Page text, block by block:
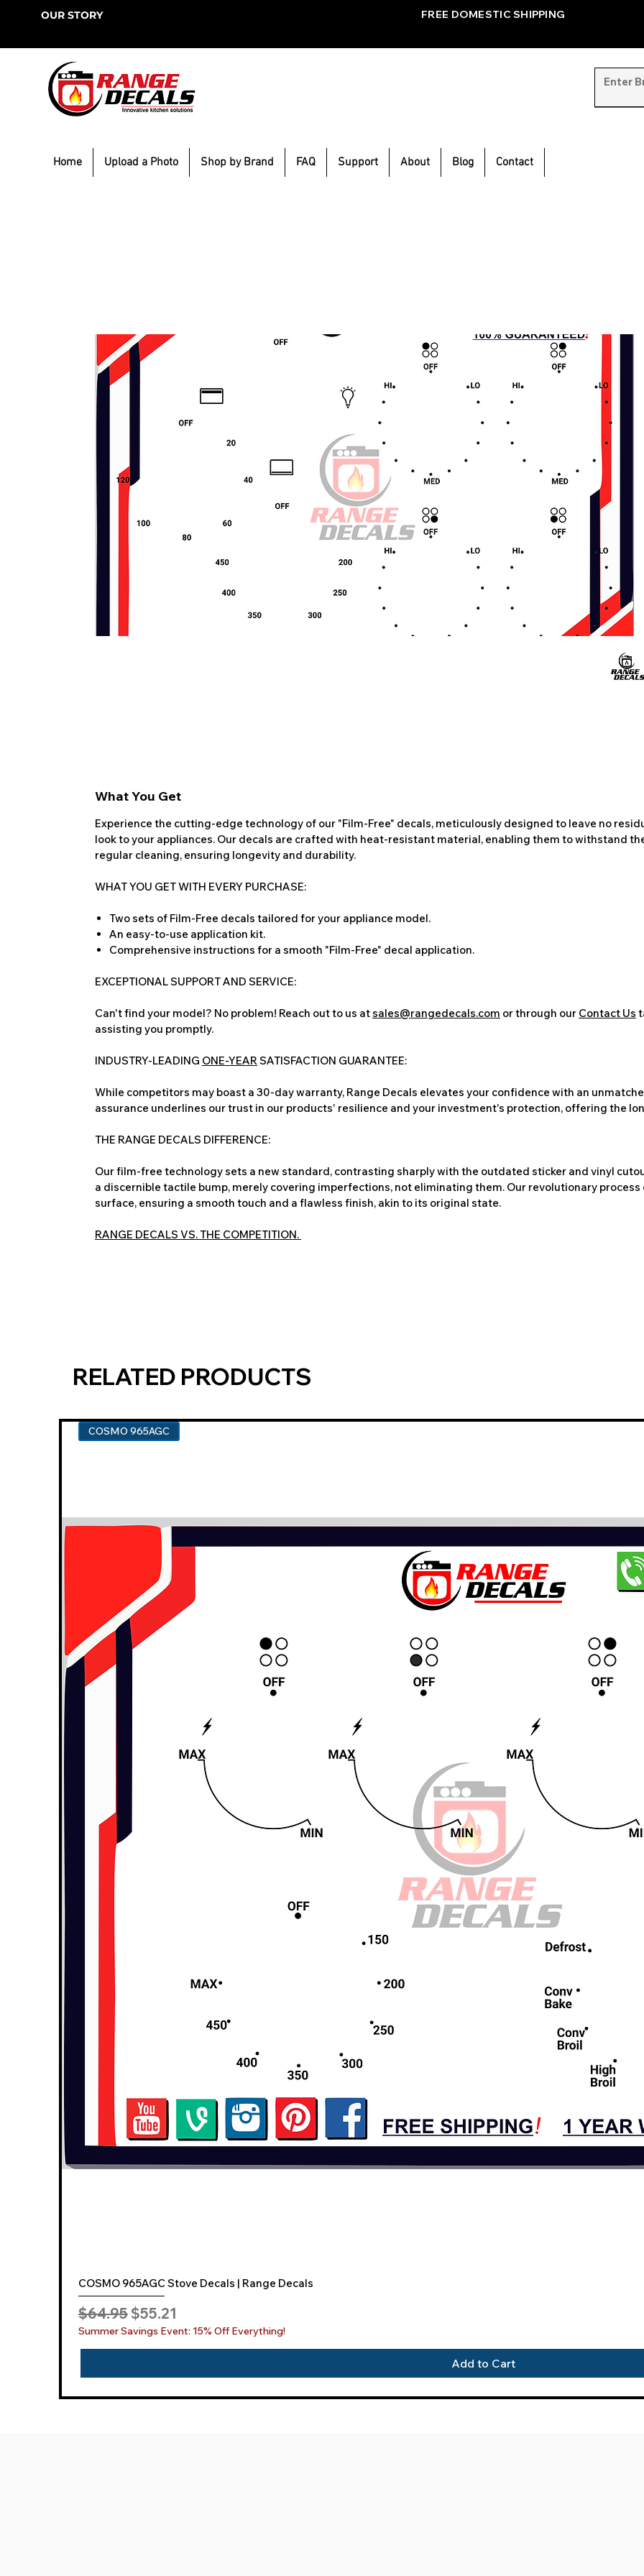
OUR STORY FREE DOMESTIC SHIPPING
Home Upload a Photo Shop by Brand FAQ Support About Blog Contact
What You Get
Experience the cutting-edge technology of our "Film-Free" decals, meticulously designed to leave no
look to your appliances. Our decals are crafted with heat-resistant material, enabling them to withstand
regular cleaning, ensuring longevity and durability.
WHAT YOU GET WITH EVERY PURCHASE:
Two sets of Film-Free decals tailored for your appliance model.
An easy-to-use application kit.
Comprehensive instructions for a smooth "Film-Free" decal application.
EXCEPTIONAL SUPPORT AND SERVICE:
Can't find your model? No problem! Reach out to us atsales@rangedecals.com or through our Contact Us
assisting you promptly.
INDUSTRY-LEADING ONE-YEARSATISFACTION GUARANTEE:
While competitors may boast a 30-day warranty, Range Decals elevates your confidence with an
assurance underlines our trust in our products' resilience and your investment's protection, offering the
THE RANGE DECALS DIFFERENCE:
Our film-free technology sets a new standard, contrasting sharply with the outdated sticker and vinyl
a discernible tactile bump, merely covering imperfections, not eliminating them. Our revolutionary
surface, ensuring a smooth touch and a flawless finish, akin to its original state.
RANGE DECALS VS. THE COMPETITION.
RELATED PRODUCTS
COSMO 965AGC
COSMO 965AGC Stove Decals | Range Decals
Regular Price
$64.95 Sale Price
$55.21
Summer Savings Event: 15% Off Everything!
Add to Cart